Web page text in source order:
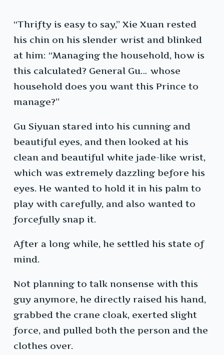
“Thrifty is easy to say,” Xie Xuan rested
his chin on his slender wrist and blinked
at him: “Managing the household, how is
this calculated? General Gu… whose
household does you want this Prince to
manage?”
Gu Siyuan stared into his cunning and
beautiful eyes, and then looked at his
clean and beautiful white jade-like wrist,
which was extremely dazzling before his
eyes. He wanted to hold it in his palm to
play with carefully, and also wanted to
forcefully snap it.
After a long while, he settled his state of
mind.
Not planning to talk nonsense with this
guy anymore, he directly raised his hand,
grabbed the crane cloak, exerted slight
force, and pulled both the person and the
clothes over.